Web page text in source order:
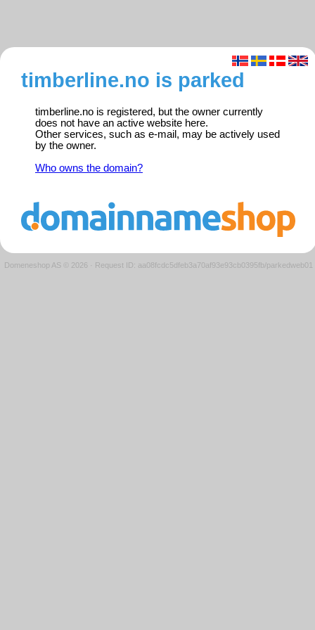
timberline.no is parked
timberline.no is registered, but the owner currently
does not have an active website here.
Other services, such as e-mail, may be actively used
by the owner.
Who owns the domain?
Domeneshop AS © 2026 · Request ID: aa08fcdc5dfeb3a70af93e93cb0395fb/parkedweb01